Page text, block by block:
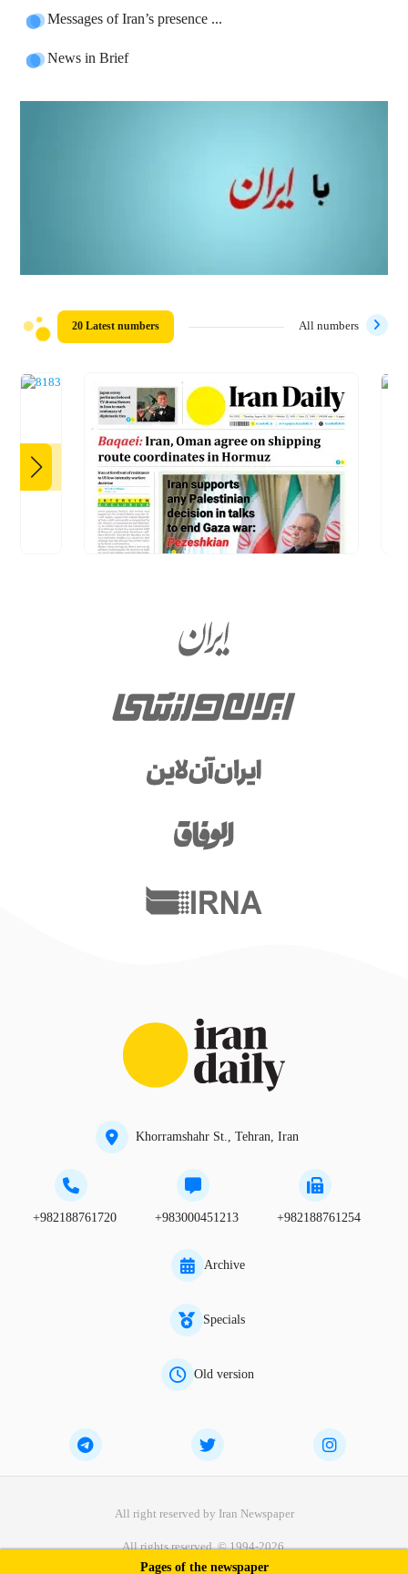
Messages of Iran’s presence ...
News in Brief
20 Latest numbers All numbers
Khorramshahr St., Tehran, Iran
+982188761720 +983000451213 +982188761254
Archive
Specials
Old version
All right reserved by Iran Newspaper
All rights reserved. © 1994-2026.
Pages of the newspaper